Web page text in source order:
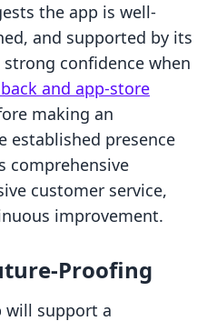
the app is well-
and supported by its
confidence when
and app-store
making an
established presence
comprehensive
customer service,
improvement.
Proofing
will support a